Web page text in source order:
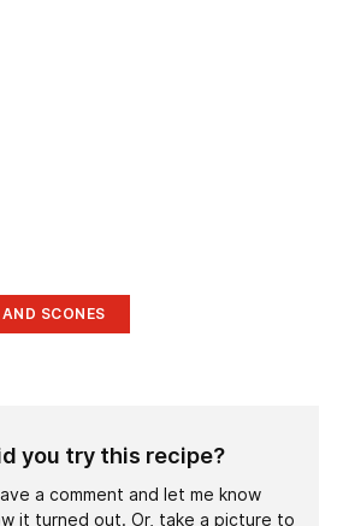
SCONES
you try this recipe?
a comment and let me know
it turned out. Or, take a picture to